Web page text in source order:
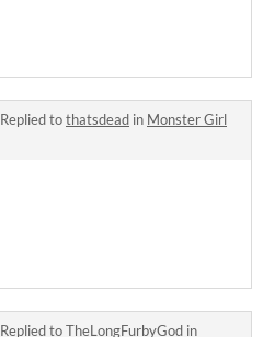
Replied tothatsdead in Monster Girl
Replied toTheLongFurbyGod in